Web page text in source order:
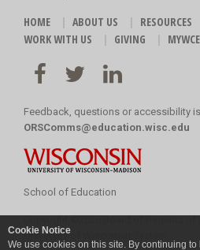
Cookie Notice
We use cookies on this site. By continuing
HOME ABOUT US
RESOURCES
WORK WITH US
GIVING
Feedback, questions or accessibility
ORSComms@education.wisc.edu
School of Education
University of Wisconsin System